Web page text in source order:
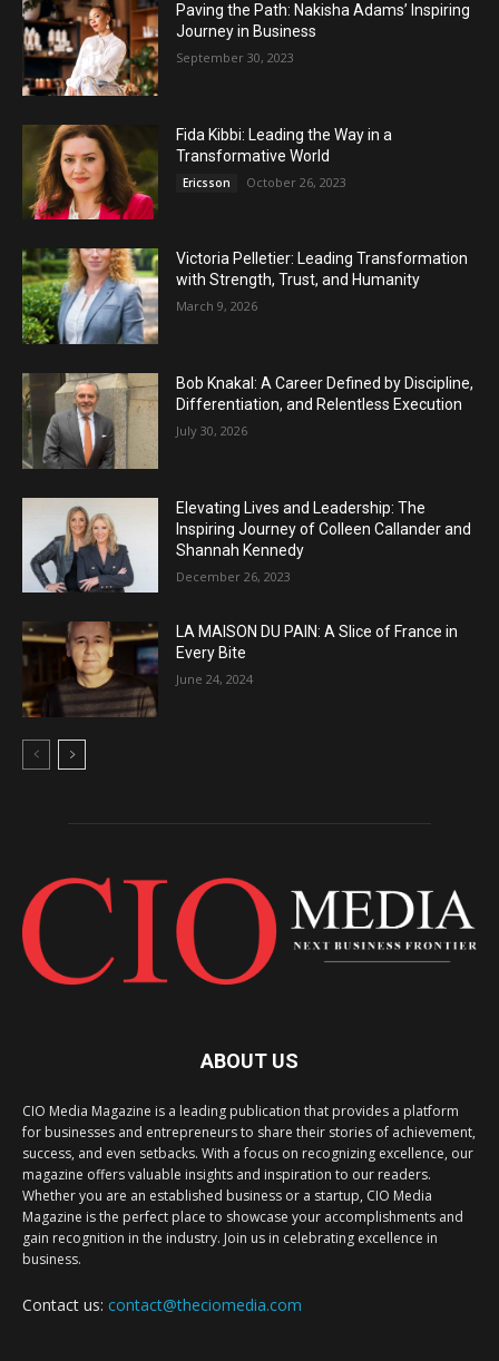
Paving the Path: Nakisha Adams’ Inspiring
Journey in Business
September 30, 2023
Fida Kibbi: Leading the Way in a
Transformative World
Ericsson October 26, 2023
Victoria Pelletier: Leading Transformation
with Strength, Trust, and Humanity
March 9, 2026
Bob Knakal: A Career Defined by Discipline,
Differentiation, and Relentless Execution
July 30, 2026
Elevating Lives and Leadership: The
Inspiring Journey of Colleen Callander and
Shannah Kennedy
December 26, 2023
LA MAISON DU PAIN: A Slice of France in
Every Bite
June 24, 2024
ABOUT US
CIO Media Magazine is a leading publication that provides a platform
for businesses and entrepreneurs to share their stories of achievement,
success, and even setbacks. With a focus on recognizing excellence, our
magazine offers valuable insights and inspiration to our readers.
Whether you are an established business or a startup, CIO Media
Magazine is the perfect place to showcase your accomplishments and
gain recognition in the industry. Join us in celebrating excellence in
business.
Contact us: contact@theciomedia.com